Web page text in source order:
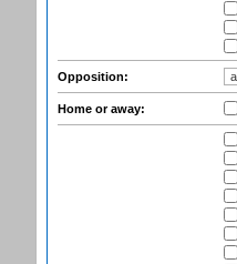
Opposition:
Home or away: